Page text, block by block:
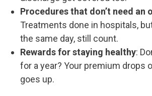
Procedures that don’t need an
Treatments done in hospitals,
the same day, still count.
Rewards for staying healthy:
for a year? Your premium drops
goes up.